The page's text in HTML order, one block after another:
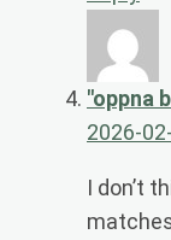
"oppna
2026-
I don’t